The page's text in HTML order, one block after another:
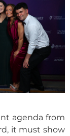
agenda from
it must show